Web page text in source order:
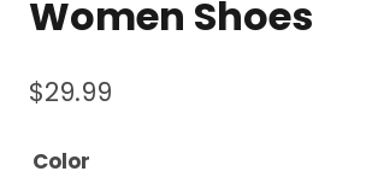
Women Shoes
$29.99
Color